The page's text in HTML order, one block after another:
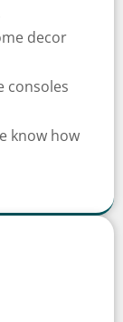
decor
consoles
know how